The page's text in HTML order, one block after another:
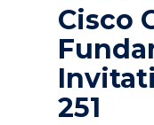
Cisco
251